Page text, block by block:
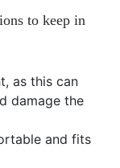
to keep in
as this can
damage the
and fits